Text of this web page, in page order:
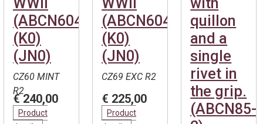
(ABCN604)
(K0)
(JN0)
CZ60 MINT
R2
€ 240,00
Product
(ABCN604)
(K0)
(JN0)
CZ69 EXC R2
€ 225,00
Product
quillon
and a
single
rivet in
the grip.
(ABCN85-